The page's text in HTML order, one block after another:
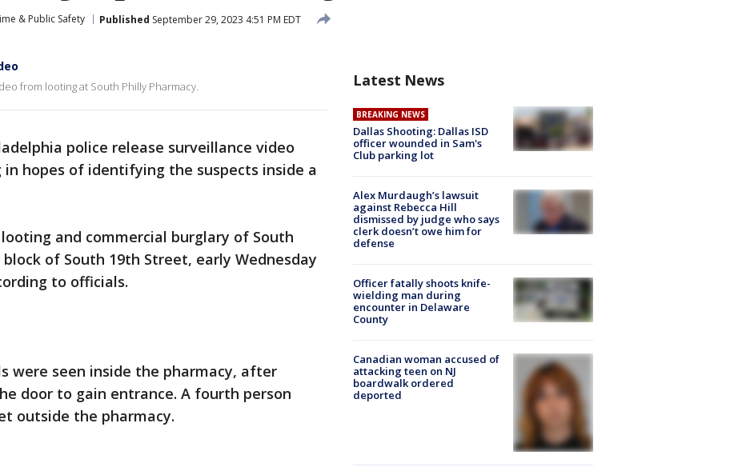
& Public Safety Published September 29, 2023 4:51 PM EDT
from looting at South Philly Pharmacy.
police release surveillance video
in hopes of identifying the suspects inside a
and commercial burglary of South
of South 19th Street, early Wednesday
to officials.
were seen inside the pharmacy, after
door to gain entrance. A fourth person
outside the pharmacy.
Latest News
BREAKING NEWS
Dallas Shooting: Dallas ISD
officer wounded in Sam's
Club parking lot
Alex Murdaugh’s lawsuit
against Rebecca Hill
dismissed by judge who says
clerk doesn’t owe him for
defense
Officer fatally shoots knife-
wielding man during
encounter in Delaware
County
Canadian woman accused of
attacking teen on NJ
boardwalk ordered
deported